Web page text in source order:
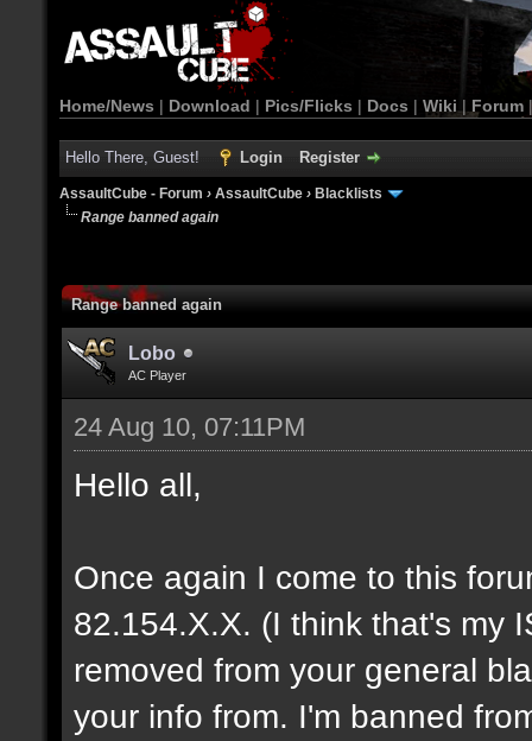
Home/News | Download | Pics/Flicks | Docs | Wiki | Forum
Hello There, Guest! Login Register
AssaultCube - Forum › AssaultCube › Blacklists
Range banned again
Range banned again
Lobo
AC Player
24 Aug 10, 07:11PM
Hello all,
Once again I come to this
82.154.X.X. (I think that's my
removed from your general
your info from. I'm banned